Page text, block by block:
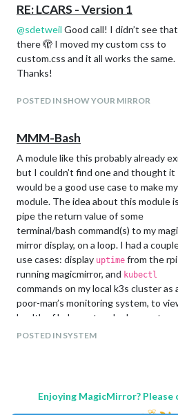
https://github.com/mathew-
fleisch/MMM-iframes/
RE: LCARS - Version 1
@sdetweil Good call! I didn’t see that
there 🫣 I moved my custom css to
custom.css and it all works the same.
Thanks!
POSTED IN SHOW YOUR MIRROR
MMM-Bash
A module like this probably already
but I couldn’t find one and thought it
would be a good use case to make
module. The idea about this module
pipe the return value of some
terminal/bash command(s) to my
mirror display, on a loop. I had a
use cases: display uptime from the rpi
running magicmirror, and kubectl
commands on my local k3s cluster as
poor-man’s monitoring system, to
health of kubernetes deployments.
https://github.com/mathew-
POSTED IN SYSTEM
Enjoying MagicMirror?